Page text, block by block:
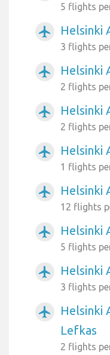
5 flights
airplanemode_active Helsinki
3 flights
airplanemode_active Helsinki
2 flights
airplanemode_active Helsinki
2 flights
airplanemode_active Helsinki
1 flights
airplanemode_active Helsinki
12 flights
airplanemode_active Helsinki
5 flights
airplanemode_active Helsinki
3 flights
airplanemode_active
Helsinki
Lefkas
2 flights